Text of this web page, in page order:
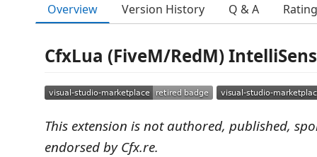
Overview Version History Q & A
CfxLua (FiveM/RedM)
This extension is not authored, published,
endorsed by Cfx.re.